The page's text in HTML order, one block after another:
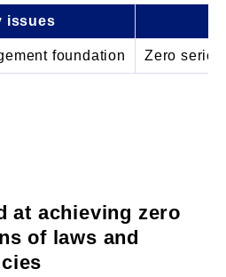
issues
foundation Zero
at achieving zero
of laws and